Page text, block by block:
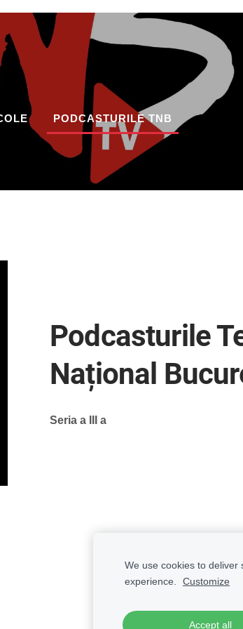
tnb
PODCASTURILE TNB
Podcasturile
Național
Seria a III a
We use cookies to
experience.
Customize
Accept all